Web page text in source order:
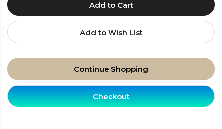
Add to Cart
Add to Wish List
Continue Shopping
Checkout